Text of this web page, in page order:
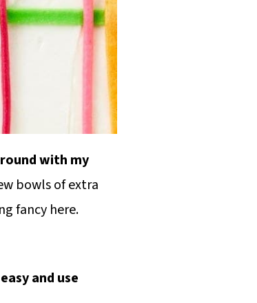
with my
bowls of extra
fancy here.
and use